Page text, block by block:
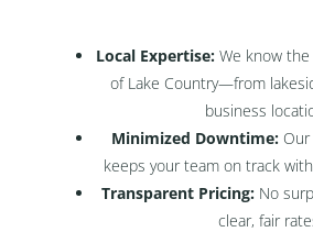
Local Expertise: We know
of Lake Country—from
business
Minimized Downtime:Our
keeps your team on track
Transparent Pricing: No
clear, fair